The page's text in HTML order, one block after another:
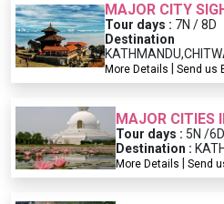
MAJOR CITY
Tour days : 7N / 8D
More Details |Send us
MAJOR CITIES
Tour days : 5N /6D
Destination :
More Details Send